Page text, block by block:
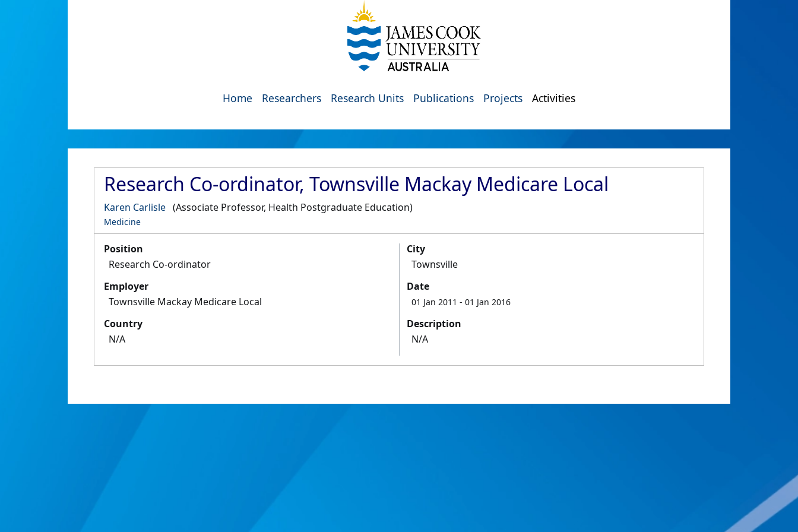
Home Researchers Research Units Publications Projects Activities
Research Co-ordinator, Townsville Mackay Medicare Local
Karen Carlisle (Associate Professor, Health Postgraduate Education)
Medicine
Position
Research Co-ordinator
Employer
Townsville Mackay Medicare Local
Country
N/A
City
Townsville
Date
01 Jan 2011 - 01 Jan 2016
Description
N/A